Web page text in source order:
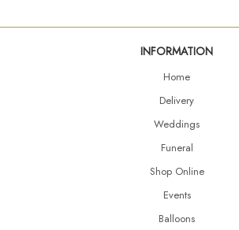
INFORMATION
Home
Delivery
Weddings
Funeral
Shop Online
Events
Balloons